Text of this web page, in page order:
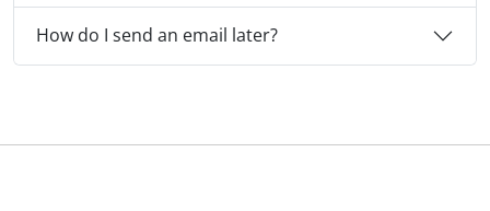
How do I send an email later?